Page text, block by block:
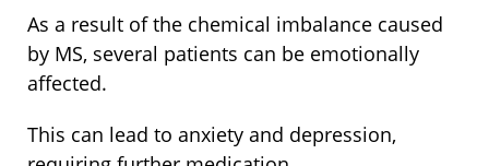
As a result of the chemical imbalance caused
by MS, several patients can be emotionally
affected.
This can lead to anxiety and depression,